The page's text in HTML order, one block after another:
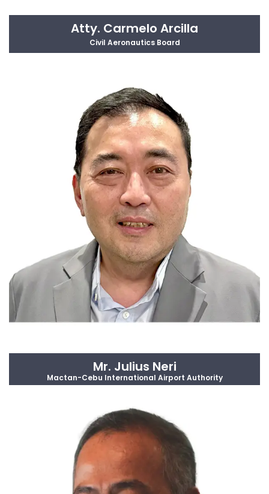
Atty. Carmelo Arcilla
Civil Aeronautics Board
Mr. Julius Neri
Mactan-Cebu International Airport Authority